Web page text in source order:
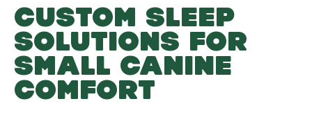
CUSTOM SLEEP
SOLUTIONS FOR
SMALL CANINE
COMFORT